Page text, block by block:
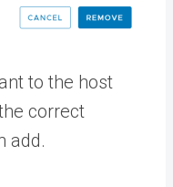
to the host
correct
add.